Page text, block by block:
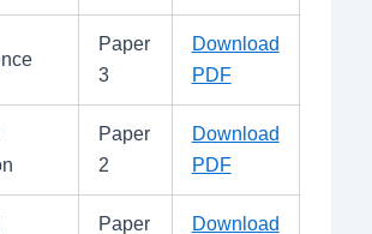
Paper
3
Download
PDF
Paper
2
Download
PDF
Paper
Download